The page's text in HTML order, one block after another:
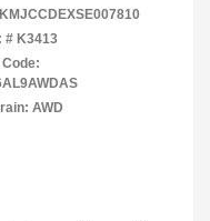
# K3413
AWD